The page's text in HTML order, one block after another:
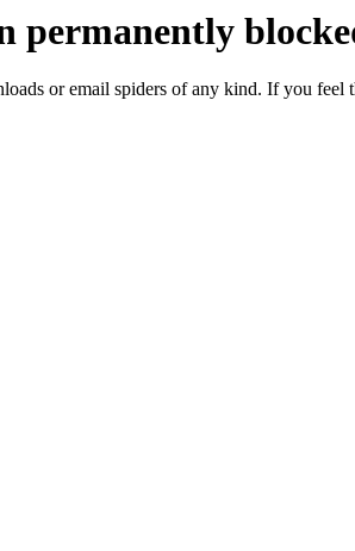
permanently
or email spiders of any kind. If you